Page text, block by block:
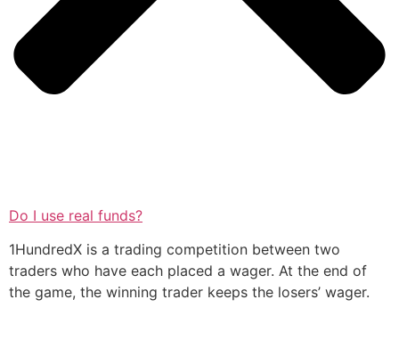
Do I use real funds?
1HundredX is a trading competition between two
traders who have each placed a wager. At the end of
the game, the winning trader keeps the losers’ wager.